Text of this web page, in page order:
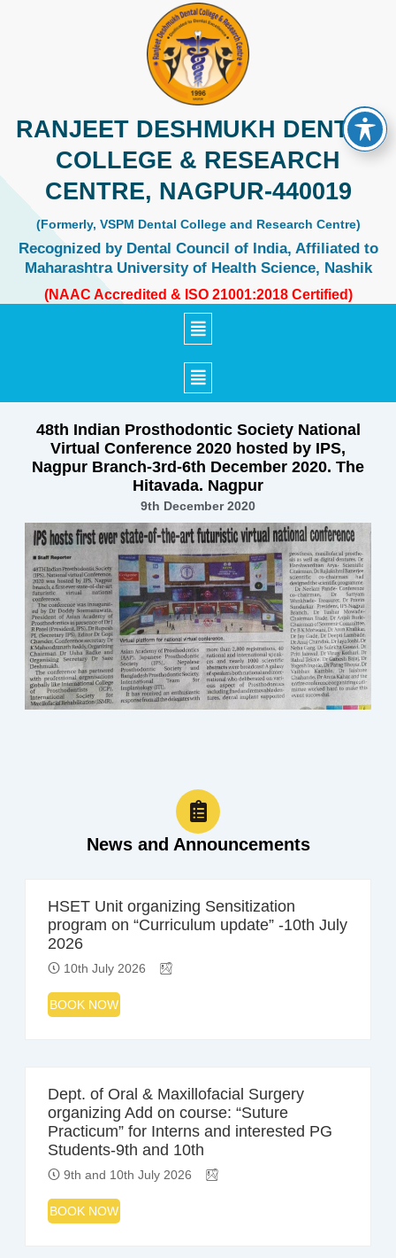
RANJEET DESHMUKH DENTAL
COLLEGE & RESEARCH
CENTRE, NAGPUR-440019
(Formerly, VSPM Dental College and Research Centre)
Recognized by Dental Council of India, Affiliated to
Maharashtra University of Health Science, Nashik
(NAAC Accredited & ISO 21001:2018 Certified)
48th Indian Prosthodontic Society National
Virtual Conference 2020 hosted by IPS,
Nagpur Branch-3rd-6th December 2020. The
Hitavada. Nagpur
9th December 2020
News and Announcements
HSET Unit organizing Sensitization
program on “Curriculum update” -10th July
2026
10th July 2026
BOOK NOW
Dept. of Oral & Maxillofacial Surgery
organizing Add on course: “Suture
Practicum” for Interns and interested PG
Students-9th and 10th
9th and 10th July 2026
BOOK NOW